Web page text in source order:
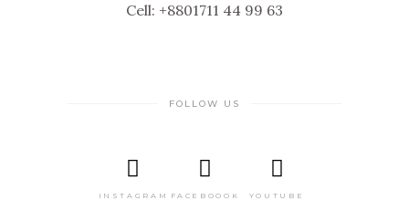
Cell: +8801711 44 99 63
FOLLOW US
INSTAGRAM FACEBOOOK YOUTUBE